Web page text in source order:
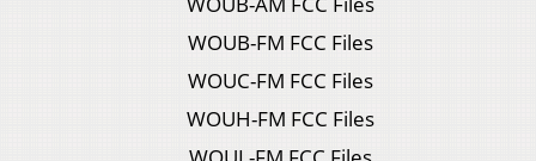
WOUB-FM FCC Files
WOUC-FM FCC Files
WOUH-FM FCC Files